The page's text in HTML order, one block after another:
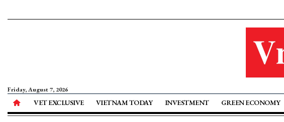
Friday, August 7, 2026
VET EXCLUSIVE VIETNAM TODAY INVESTMENT GREEN ECONOMY